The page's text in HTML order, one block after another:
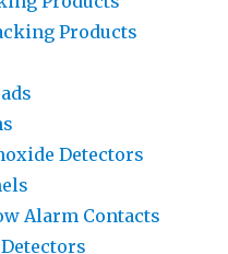
Products
Detectors
Alarm Contacts